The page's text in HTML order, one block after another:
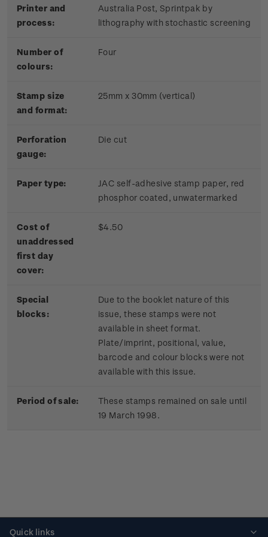
Printer and
process:
Australia Post, Sprintpak by
lithography with stochastic screening
Number of
colours:
Four
Stamp size
and format:
25mm x 30mm (vertical)
Perforation
gauge:
Die cut
Paper type:
JAC self-adhesive stamp paper, red
phosphor coated, unwatermarked
Cost of
unaddressed
first day
cover:
$4.50
Special
blocks:
Due to the booklet nature of this
issue, these stamps were not
available in sheet format.
Plate/imprint, positional, value,
barcode and colour blocks were not
available with this issue.
Period of sale:
These stamps remained on sale until
19 March 1998.
Quick links